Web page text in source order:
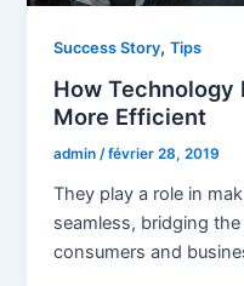
Success Story,Tips
How Technology
More Efficient
admin/février 28, 2019
They play a role in
seamless, bridging
consumers and